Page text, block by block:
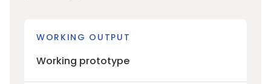
WORKING OUTPUT
Working prototype